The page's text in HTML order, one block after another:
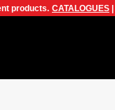
products. CATALOGUES